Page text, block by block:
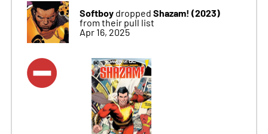
Softboydropped Shazam! (2023)
from their pull list
Apr 16, 2025